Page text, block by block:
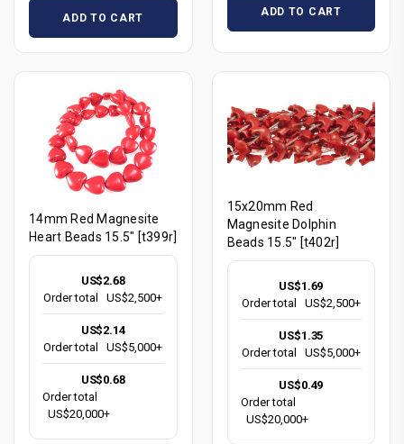
ADD TO CART ADD TO CART
14mm Red Magnesite
Heart Beads 15.5" [t399r]
US$2.68
Order total
US$2,500+
US$2.14
Order total
US$5,000+
US$0.68
Order total
US$20,000+
15x20mm Red
Magnesite Dolphin
Beads 15.5" [t402r]
US$1.69
Order total
US$2,500+
US$1.35
Order total
US$5,000+
US$0.49
Order total
US$20,000+